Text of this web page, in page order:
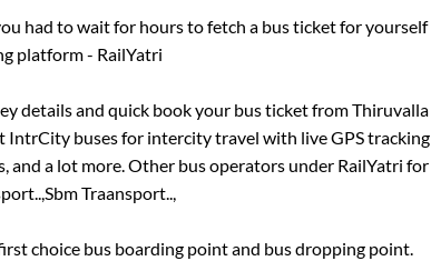
had to wait for hours to fetch a bus ticket for yourself
platform - RailYatri
details and quick book your bus ticket fromThiruvalla
IntrCity buses for intercity travel with live GPS tracking
and a lot more. Other bus operators under RailYatri for
Sbm Traansport..,
choice bus boarding point and bus dropping point.